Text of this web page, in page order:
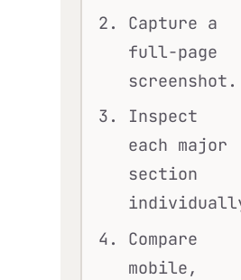
Capture a
full-page
screenshot.
Inspect
each major
section
Compare
mobile,